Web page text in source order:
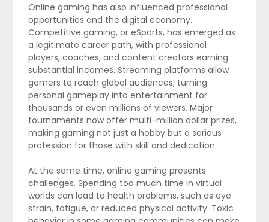
Online gaming has also influenced professional
opportunities and the digital economy.
Competitive gaming, or eSports, has emerged as
a legitimate career path, with professional
players, coaches, and content creators earning
substantial incomes. Streaming platforms allow
gamers to reach global audiences, turning
personal gameplay into entertainment for
thousands or even millions of viewers. Major
tournaments now offer multi-million dollar prizes,
making gaming not just a hobby but a serious
profession for those with skill and dedication.
At the same time, online gaming presents
challenges. Spending too much time in virtual
worlds can lead to health problems, such as eye
strain, fatigue, or reduced physical activity. Toxic